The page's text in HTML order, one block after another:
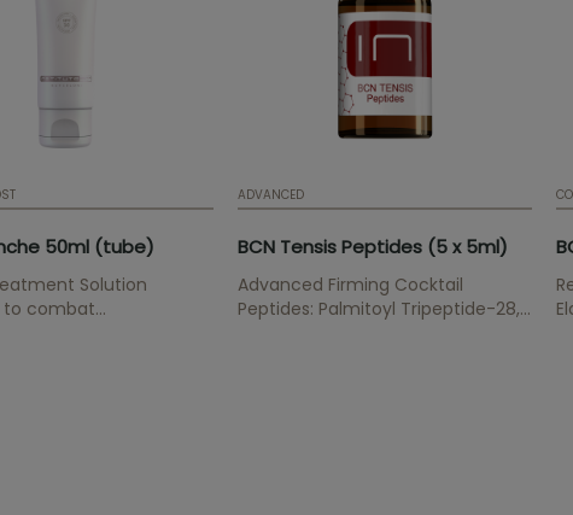
50ml (tube)
Solution
to combat
ADVANCED
BCN Tensis Peptides (5 x 5ml)
Advanced Firming Cocktail
Peptides: Palmitoyl Tripeptide-28,